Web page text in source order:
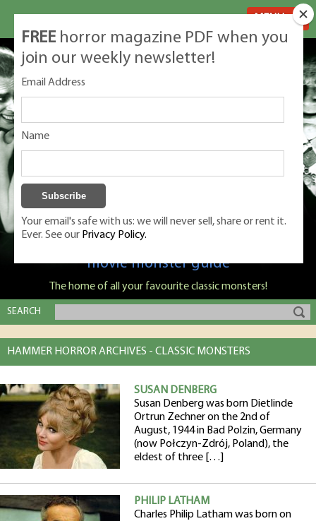
Classic Monsters is Nige Burton's ultimate
movie monster guide
The home of all your favourite classic monsters!
SEARCH
HAMMER HORROR ARCHIVES - CLASSIC MONSTERS
SUSAN DENBERG
Susan Denberg was born Dietlinde
Ortrun Zechner on the 2nd of
August, 1944 in Bad Polzin, Germany
(now Połczyn-Zdrój, Poland), the
eldest of three […]
PHILIP LATHAM
Charles Philip Latham was born on
FREE horror magazine PDF when you
join our weekly newsletter!
Email Address
Name
Your email's safe with us: we will never sell, share or rent it.
Ever. See our Privacy Policy.